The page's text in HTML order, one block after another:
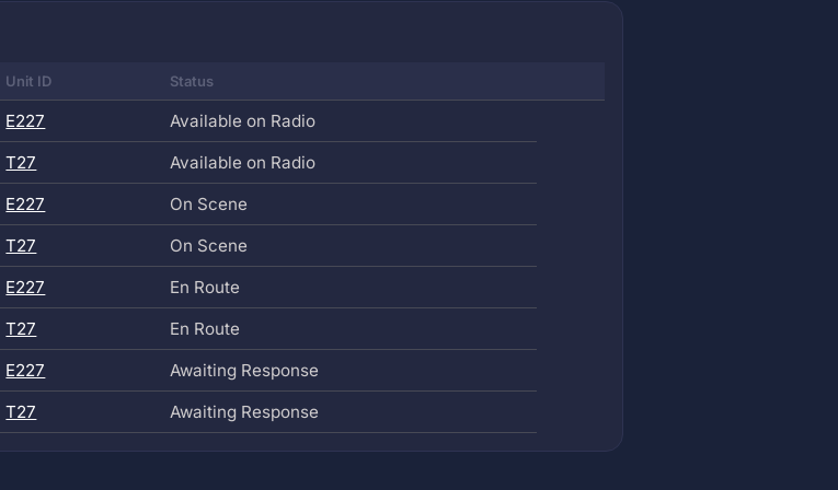
Unit ID Status
E227
Available on Radio
T27
Available on Radio
E227
On Scene
T27
On Scene
E227
En Route
T27
En Route
E227
Awaiting Response
T27 Awaiting Response